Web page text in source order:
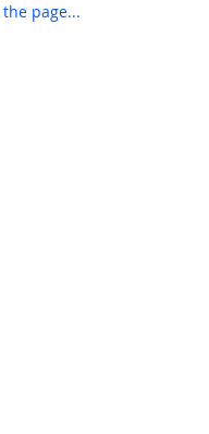
page...